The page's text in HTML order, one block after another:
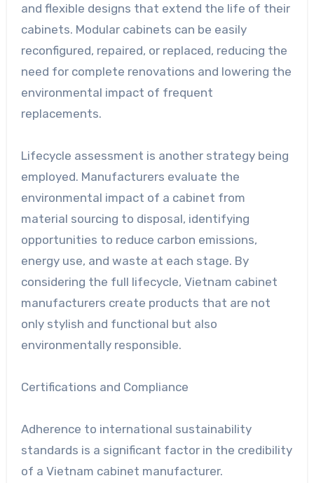
and flexible designs that extend the life of their
cabinets. Modular cabinets can be easily
reconfigured, repaired, or replaced, reducing the
need for complete renovations and lowering the
environmental impact of frequent
replacements.
Lifecycle assessment is another strategy being
employed. Manufacturers evaluate the
environmental impact of a cabinet from
material sourcing to disposal, identifying
opportunities to reduce carbon emissions,
energy use, and waste at each stage. By
considering the full lifecycle, Vietnam cabinet
manufacturers create products that are not
only stylish and functional but also
environmentally responsible.
Certifications and Compliance
Adherence to international sustainability
standards is a significant factor in the credibility
of a Vietnam cabinet manufacturer.